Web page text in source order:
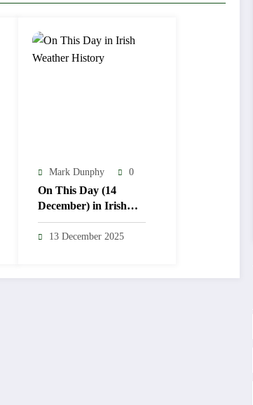
Mark Dunphy 0
On This Day (14
December) in Irish
Weather History
13 December 2025